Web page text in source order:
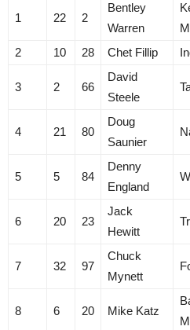
1 22 2
Bentley
Warren
2 10 28 Chet Fillip
3 2 66
David
Steele
4 21 80
Doug
Saunier
5 5 84
Denny
England
6 20 23
Jack
Hewitt
7 32 97
Chuck
Mynett
8 6 20 Mike Katz